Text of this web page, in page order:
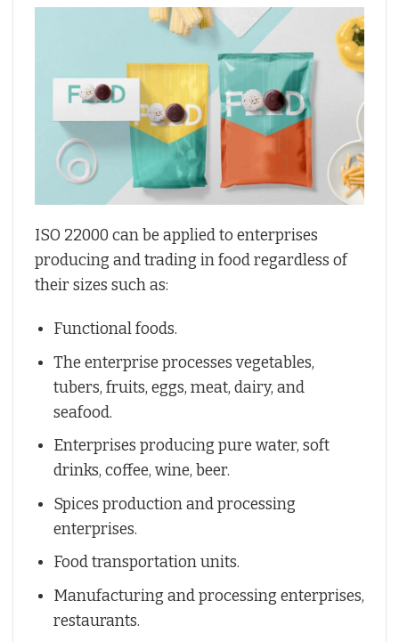
ISO 22000 can be applied to enterprises
producing and trading in food regardless of
their sizes such as:
Functional foods.
The enterprise processes vegetables,
tubers, fruits, eggs, meat, dairy, and
seafood.
Enterprises producing pure water, soft
drinks, coffee, wine, beer.
Spices production and processing
enterprises.
Food transportation units.
Manufacturing and processing enterprises,
restaurants.